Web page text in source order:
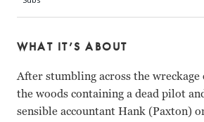
WHAT IT’S ABOUT
After stumbling across the
the woods containing a dead pilot
sensible accountant Hank (Paxton)